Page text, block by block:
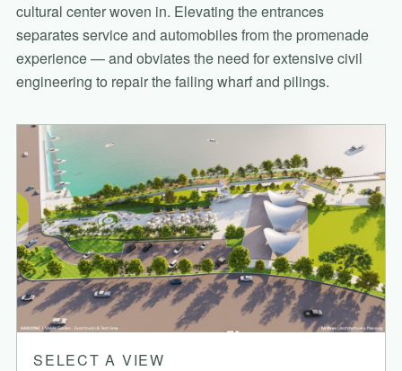
cultural center woven in. Elevating the entrances
separates service and automobiles from the promenade
experience — and obviates the need for extensive civil
engineering to repair the failing wharf and pilings.
SELECT A VIEW